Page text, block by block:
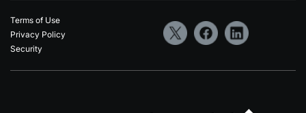
Terms of Use
Privacy Policy
Security